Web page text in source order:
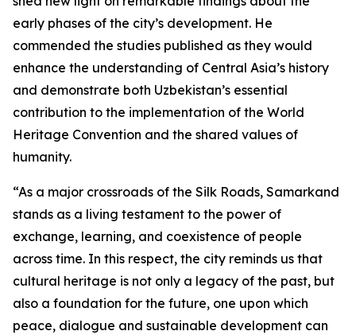
early phases of the city’s development. He
commended the studies published as they would
enhance the understanding of Central Asia’s history
and demonstrate both Uzbekistan’s essential
contribution to the implementation of the World
Heritage Convention and the shared values of
humanity.
“As a major crossroads of the Silk Roads, Samarkand
stands as a living testament to the power of
exchange, learning, and coexistence of people
across time. In this respect, the city reminds us that
cultural heritage is not only a legacy of the past, but
also a foundation for the future, one upon which
peace, dialogue and sustainable development can